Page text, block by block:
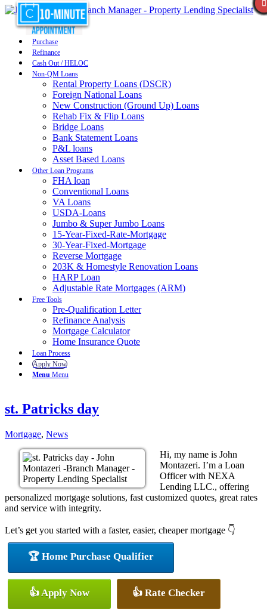
Purchase
Refinance
Cash Out / HELOC
Non-QM Loans
Rental Property Loans (DSCR)
Foreign National Loans
New Construction (Ground Up) Loans
Rehab Fix & Flip Loans
Bridge Loans
Bank Statement Loans
P&L loans
Asset Based Loans
Other Loan Programs
FHA loan
Conventional Loans
VA Loans
USDA-Loans
Jumbo & Super Jumbo Loans
15-Year-Fixed-Rate-Mortgage
30-Year-Fixed-Mortgage
Reverse Mortgage
203K & Homestyle Renovation Loans
HARP Loan
Adjustable Rate Mortgages (ARM)
Free Tools
Pre-Qualification Letter
Refinance Analysis
Mortgage Calculator
Home Insurance Quote
Loan Process
Apply Now
Menu Menu
st. Patricks day
Mortgage, News
Hi, my name is John
Montazeri. I’m a Loan
Officer with NEXA
Lending LLC., offering
personalized mortgage solutions, fast customized quotes, great rates
and service with integrity.
Let’s get you started with a faster, easier, cheaper mortgage 👇
🏆 Home Purchase Qualifier
👍 Apply Now 👍 Rate Checker